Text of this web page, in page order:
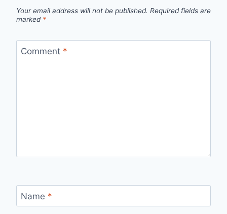
Your email address will not be published. Required fields are
marked *
Comment *
Name *